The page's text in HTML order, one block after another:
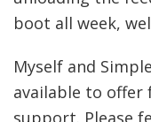
boot all week,
Myself and
available to offer
support. Please